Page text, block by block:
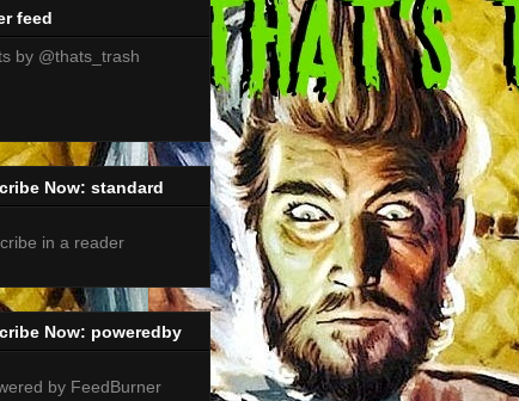
feed
by @thats_trash
Now: standard
in a reader
Now: poweredby